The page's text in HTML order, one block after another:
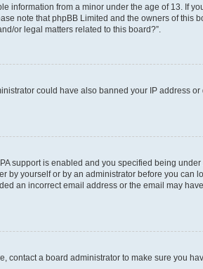
from a minor under the age of 13. If
note that phpBB Limited and the owners of this
or legal matters related to this board?”.
could have also banned your IP address
support is enabled and you specified being
yourself or by an administrator before you can
an incorrect email address or the email may
a board administrator to make sure you